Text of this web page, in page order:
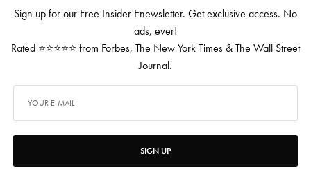
Sign up for our Free Insider Enewsletter. Get exclusive access. No
ads, ever!
Rated ⭐⭐⭐⭐⭐ from Forbes, The New York Times & The Wall Street
Journal.
SIGN UP